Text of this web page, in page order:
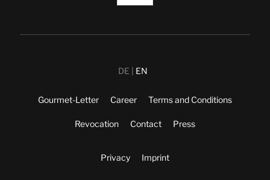
DE EN
Gourmet-Letter Career Terms and Conditions
Revocation Contact Press
Privacy Imprint